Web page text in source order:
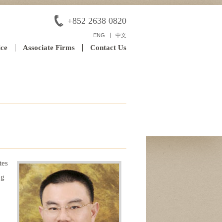
+852 2638 0820
ENG 中文
Associate Firms Contact Us